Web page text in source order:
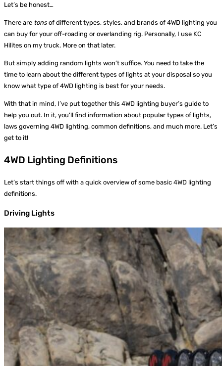
Let’s be honest…
There are tons of different types, styles, and brands of 4WD lighting you
can buy for your off-roading or overlanding rig. Personally, I use KC
Hilites on my truck. More on that later.
But simply adding random lights won’t suffice. You need to take the
time to learn about the different types of lights at your disposal so you
know what type of 4WD lighting is best for your needs.
With that in mind, I’ve put together this 4WD lighting buyer’s guide to
help you out. In it, you’ll find information about popular types of lights,
laws governing 4WD lighting, common definitions, and much more. Let’s
get to it!
4WD Lighting Definitions
Let’s start things off with a quick overview of some basic 4WD lighting
definitions.
Driving Lights